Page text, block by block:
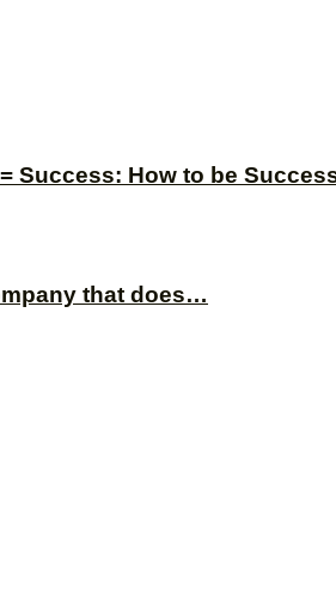
Success: How to be
that does…